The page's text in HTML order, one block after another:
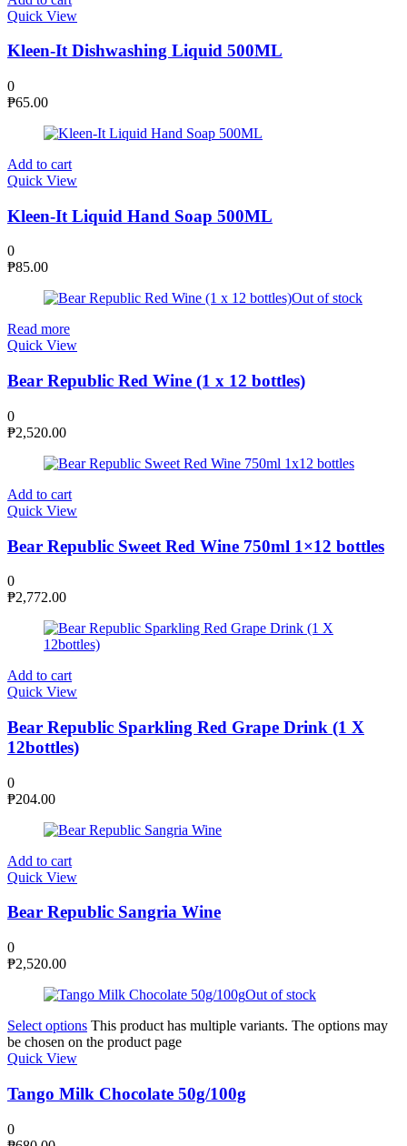
Quick View
Kleen-It Dishwashing Liquid 500ML
0
₱65.00
Add to cart
Quick View
Kleen-It Liquid Hand Soap 500ML
0
₱85.00
Out of stock
Read more
Quick View
Bear Republic Red Wine (1 x 12 bottles)
0
₱2,520.00
Add to cart
Quick View
Bear Republic Sweet Red Wine 750ml 1×12 bottles
0
₱2,772.00
Add to cart
Quick View
Bear Republic Sparkling Red Grape Drink (1 X
12bottles)
0
₱204.00
Add to cart
Quick View
Bear Republic Sangria Wine
0
₱2,520.00
Out of stock
Select options This product has multiple variants. The options may
be chosen on the product page
Quick View
Tango Milk Chocolate 50g/100g
0